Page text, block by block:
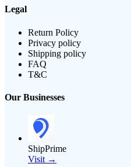
Legal
Return Policy
Privacy policy
Shipping policy
FAQ
T&C
Our Businesses
ShipPrime
Visit →